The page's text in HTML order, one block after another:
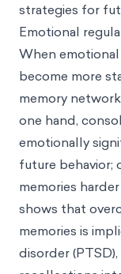
strategies for
Emotional
When
become more
memory
one hand,
emotionally
future behavior;
memories
shows that
memories is
disorder